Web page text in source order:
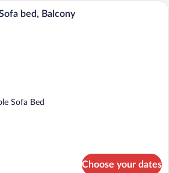
A hotel room with a large bed, a sofa,
bed, Balcony
Sofa Bed
Choose your dates